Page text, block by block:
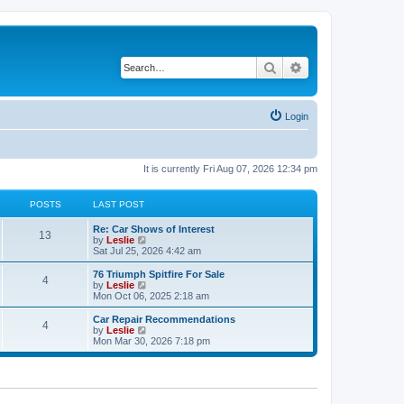
Search
Login
It is currently Fri Aug 07, 2026 12:34 pm
POSTS LAST POST
13
Re: Car Shows of Interest
by Leslie
i
e
w
h
l
a
e
s
o
Sat Jul 25, 2026 4:42 am
4
76 Triumph Spitfire For Sale
by Leslie
e
w
h
l
e
Mon Oct 06, 2025 2:18 am
4
Car Repair Recommendations
by Leslie
e
Mon Mar 30, 2026 7:18 pm